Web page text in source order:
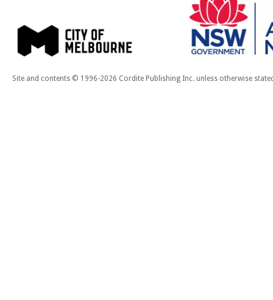
Site and contents © 1996-2026 Cordite Publishing Inc. unless otherwise